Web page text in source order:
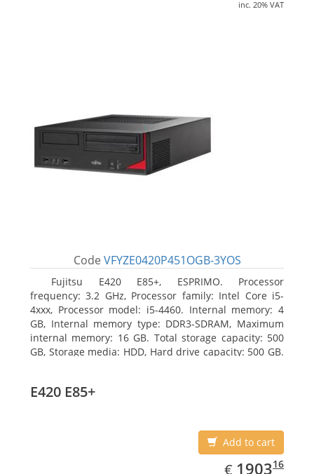
inc. 20% VAT
Code VFYZE0420P451OGB-3YOS
Fujitsu E420 E85+, ESPRIMO. Processor
frequency: 3.2 GHz, Processor family: Intel Core i5-
4xxx, Processor model: i5-4460. Internal memory: 4
GB, Internal memory type: DDR3-SDRAM, Maximum
internal memory: 16 GB. Total storage capacity: 500
GB, Storage media: HDD, Hard drive capacity: 500 GB.
E420 E85+
Add to cart
€ EUR
1903.16
190316